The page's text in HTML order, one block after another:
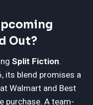
Out?
Split Fiction.
its blend promises a
Walmart and Best
purchase. A team-